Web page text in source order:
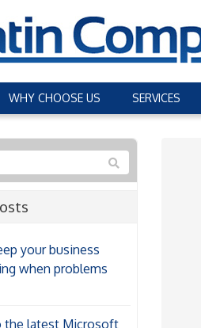
WHY CHOOSE US SERVICES
your business
when problems
the latest Microsoft